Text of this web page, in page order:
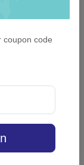
coupon code